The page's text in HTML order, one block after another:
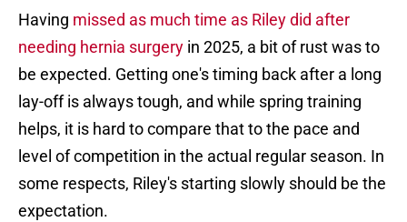
Having missed as much time as Riley did after
needing hernia surgery in 2025, a bit of rust was to
be expected. Getting one's timing back after a long
lay-off is always tough, and while spring training
helps, it is hard to compare that to the pace and
level of competition in the actual regular season. In
some respects, Riley's starting slowly should be the
expectation.